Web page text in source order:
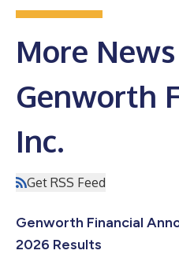
More
Genworth
Inc.
Get RSS Feed
Genworth Financial
2026 Results